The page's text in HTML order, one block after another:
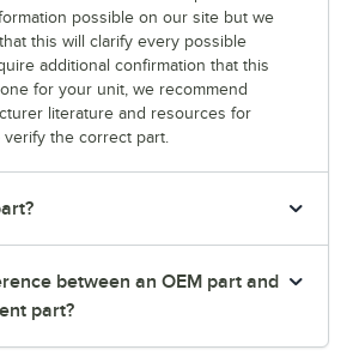
possible on our site but we
this will clarify every possible
additional confirmation that this
for your unit, we recommend
literature and resources for
the correct part.
between an OEM part and
part?